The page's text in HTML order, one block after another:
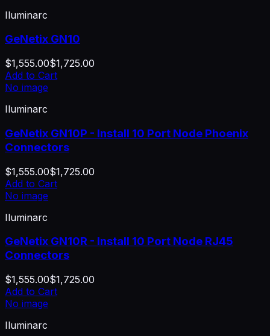
Iluminarc
GeNetix GN10
$1,555.00$1,725.00
Add to Cart
No image
Iluminarc
GeNetix GN10P - Install 10 Port Node Phoenix
Connectors
$1,555.00$1,725.00
Add to Cart
No image
Iluminarc
GeNetix GN10R - Install 10 Port Node RJ45
Connectors
$1,555.00$1,725.00
Add to Cart
No image
Iluminarc